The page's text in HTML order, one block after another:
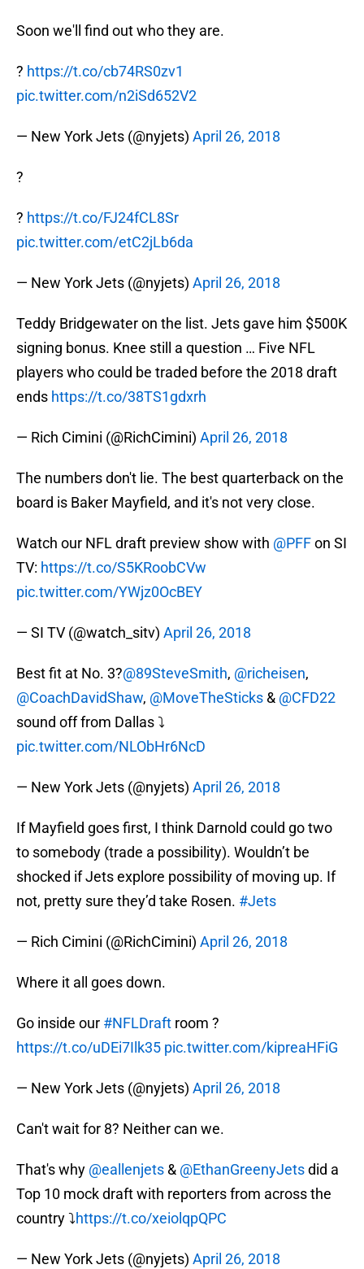
Soon we'll find out who they are.
? https://t.co/cb74RS0zv1
pic.twitter.com/n2iSd652V2
— New York Jets (@nyjets) April 26, 2018
?
? https://t.co/FJ24fCL8Sr
pic.twitter.com/etC2jLb6da
— New York Jets (@nyjets) April 26, 2018
Teddy Bridgewater on the list. Jets gave him $500K
signing bonus. Knee still a question … Five NFL
players who could be traded before the 2018 draft
ends https://t.co/38TS1gdxrh
— Rich Cimini (@RichCimini) April 26, 2018
The numbers don't lie. The best quarterback on the
board is Baker Mayfield, and it's not very close.
Watch our NFL draft preview show with @PFFon SI
TV: https://t.co/S5KRoobCVw
pic.twitter.com/YWjz0OcBEY
— SI TV (@watch_sitv) April 26, 2018
Best fit at No. 3?@89SteveSmith, @richeisen,
@CoachDavidShaw, @MoveTheSticks & @CFD22
sound off from Dallas ⤵️
pic.twitter.com/NLObHr6NcD
— New York Jets (@nyjets) April 26, 2018
If Mayfield goes first, I think Darnold could go two
to somebody (trade a possibility). Wouldn’t be
shocked if Jets explore possibility of moving up. If
not, pretty sure they’d take Rosen. #Jets
— Rich Cimini (@RichCimini) April 26, 2018
Where it all goes down.
Go inside our #NFLDraft room ?
https://t.co/uDEi7Ilk35 pic.twitter.com/kipreaHFiG
— New York Jets (@nyjets) April 26, 2018
Can't wait for 8? Neither can we.
That's why @eallenjets & @EthanGreenyJetsdid a
Top 10 mock draft with reporters from across the
country ⤵️https://t.co/xeiolqpQPC
— New York Jets (@nyjets) April 26, 2018